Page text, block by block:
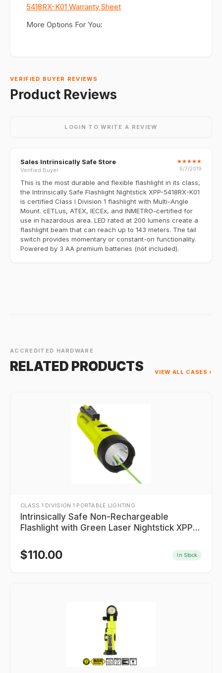
5418RX-K01 Warranty Sheet
More Options For You:
VERIFIED BUYER REVIEWS
Product Reviews
LOGIN TO WRITE A REVIEW
Sales Intrinsically Safe Store
Verified Buyer
★★★★★
6/7/2019
This is the most durable and flexible flashlight in its class,
the Intrinsically Safe Flashlight Nightstick XPP-5418RX-K01
is certified Class I Division 1 flashlight with Multi-Angle
Mount. cETLus, ATEX, IECEx, and INMETRO-certified for
use in hazardous area. LED rated at 200 lumens create a
flashlight beam that can reach up to 143 meters. The tail
switch provides momentary or constant-on functionality.
Powered by 3 AA premium batteries (not included).
ACCREDITED HARDWARE
RELATED PRODUCTS VIEW ALL CASES ›
CLASS 1 DIVISION 1 PORTABLE LIGHTING
Intrinsically Safe Non-Rechargeable
Flashlight with Green Laser Nightstick XPP-
$110.00 In Stock